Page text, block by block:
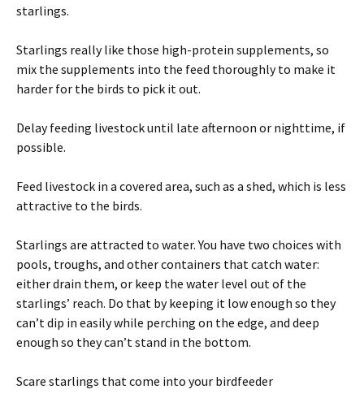
starlings.
Starlings really like those high-protein supplements, so
mix the supplements into the feed thoroughly to make it
harder for the birds to pick it out.
Delay feeding livestock until late afternoon or nighttime, if
possible.
Feed livestock in a covered area, such as a shed, which is less
attractive to the birds.
Starlings are attracted to water. You have two choices with
pools, troughs, and other containers that catch water:
either drain them, or keep the water level out of the
starlings’ reach. Do that by keeping it low enough so they
can’t dip in easily while perching on the edge, and deep
enough so they can’t stand in the bottom.
Scare starlings that come into your birdfeeder